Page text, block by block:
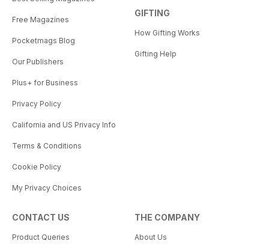
Free Magazines
Pocketmags Blog
Our Publishers
Plus+ for Business
Privacy Policy
California and US Privacy Info
Terms & Conditions
Cookie Policy
My Privacy Choices
GIFTING
How Gifting Works
Gifting Help
CONTACT US
Product Queries
THE COMPANY
About Us